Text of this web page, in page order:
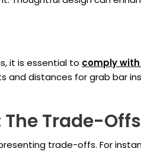
it is essential to comply
distances for grab bar
Trade-Offs
trade-offs. For